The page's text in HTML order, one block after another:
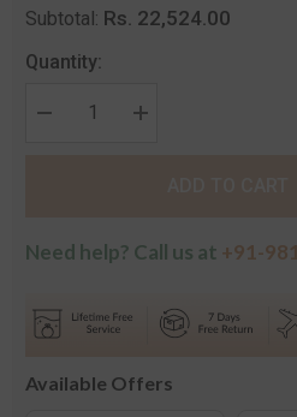
Subtotal: Rs. 22,524.00
Quantity:
Decrease
for
Kids
Increase
for
Kids
Need help? Call us at +91-
Available Offers